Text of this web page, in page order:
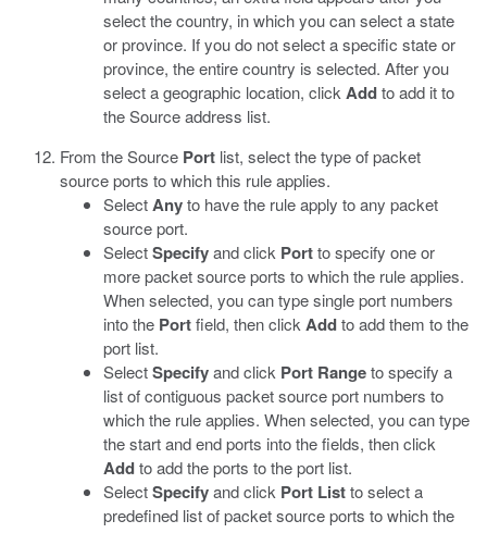
select the country, in which you can select a state
or province. If you do not select a specific state or
province, the entire country is selected. After you
select a geographic location, click Addto add it to
the Source address list.
From the Source Port list, select the type of packet
source ports to which this rule applies.
SelectAnyto have the rule apply to any packet
source port.
SelectSpecifyand click Portto specify one or
more packet source ports to which the rule applies.
When selected, you can type single port numbers
into the Portfield, then click Addto add them to the
port list.
SelectSpecifyand click Port Rangeto specify a
list of contiguous packet source port numbers to
which the rule applies. When selected, you can type
the start and end ports into the fields, then click
Addto add the ports to the port list.
SelectSpecifyand click Port Listto select a
predefined list of packet source ports to which the